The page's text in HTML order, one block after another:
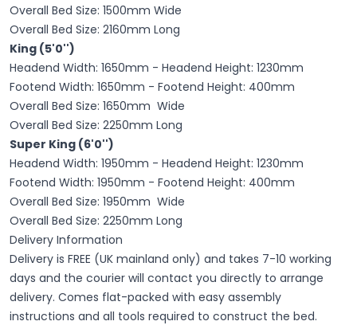
Overall Bed Size: 1500mm Wide
Overall Bed Size: 2160mm Long
King (5'0'')
Headend Width: 1650mm - Headend Height: 1230mm
Footend Width: 1650mm - Footend Height: 400mm
Overall Bed Size: 1650mm Wide
Overall Bed Size: 2250mm Long
Super King (6'0'')
Headend Width: 1950mm - Headend Height: 1230mm
Footend Width: 1950mm - Footend Height: 400mm
Overall Bed Size: 1950mm Wide
Overall Bed Size: 2250mm Long
Delivery Information
Delivery is FREE (UK mainland only) and takes 7-10 working
days and the courier will contact you directly to arrange
delivery. Comes flat-packed with easy assembly
instructions and all tools required to construct the bed.